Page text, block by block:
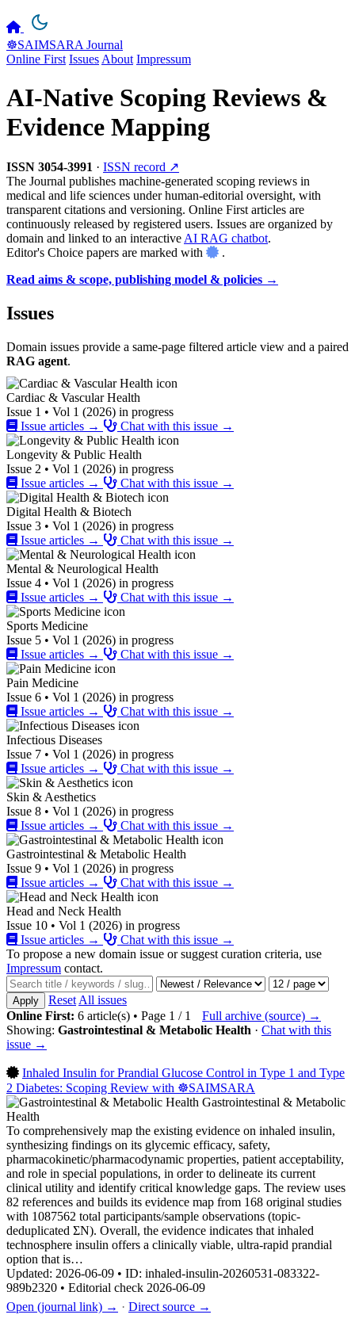
☸️SAIMSARA Journal
Online First Issues About Impressum
AI-Native Scoping Reviews &
Evidence Mapping
ISSN 3054-3991 · ISSN record ↗
The Journal publishes machine-generated scoping reviews in
medical and life sciences under human-editorial oversight, with
transparent citations and versioning. Online First articles are
continuously released by registered users. Issues are organized by
domain and linked to an interactive AI RAG chatbot.
Editor's Choice papers are marked with
.
Read aims & scope, publishing model & policies →
Issues
Domain issues provide a same-page filtered article view and a paired
RAG agent.
Cardiac & Vascular Health
Issue 1 • Vol 1 (2026) in progress
Issue articles →
Chat with this issue →
Longevity & Public Health
Issue 2 • Vol 1 (2026) in progress
Issue articles →
Chat with this issue →
Digital Health & Biotech
Issue 3 • Vol 1 (2026) in progress
Issue articles →
Chat with this issue →
Mental & Neurological Health
Issue 4 • Vol 1 (2026) in progress
Issue articles →
Chat with this issue →
Sports Medicine
Issue 5 • Vol 1 (2026) in progress
Issue articles →
Chat with this issue →
Pain Medicine
Issue 6 • Vol 1 (2026) in progress
Issue articles →
Chat with this issue →
Infectious Diseases
Issue 7 • Vol 1 (2026) in progress
Issue articles →
Chat with this issue →
Skin & Aesthetics
Issue 8 • Vol 1 (2026) in progress
Issue articles →
Chat with this issue →
Gastrointestinal & Metabolic Health
Issue 9 • Vol 1 (2026) in progress
Issue articles →
Chat with this issue →
Head and Neck Health
Issue 10 • Vol 1 (2026) in progress
Issue articles →
Chat with this issue →
To propose a new domain issue or suggest curation criteria, use
Impressum contact.
Apply Reset All issues
Online First: 6 article(s) • Page 1 / 1
Full archive (source) →
Showing: Gastrointestinal & Metabolic Health · Chat with this
issue →
Inhaled Insulin for Prandial Glucose Control in Type 1 and Type
2 Diabetes: Scoping Review with ☸️SAIMSARA
Gastrointestinal & Metabolic
Health
To comprehensively map the existing evidence on inhaled insulin,
synthesizing findings on its glycemic efficacy, safety,
pharmacokinetic/pharmacodynamic properties, patient acceptability,
and role in special populations, in order to delineate its current
clinical utility and identify critical knowledge gaps. The review uses
82 references and builds its evidence map from 168 original studies
with 1087562 total participants/sample observations (topic-
deduplicated ΣN). Overall, the evidence indicates that inhaled
technosphere insulin offers a clinically viable, ultra-rapid prandial
option that is…
Updated: 2026-06-09 • ID: inhaled-insulin-20260531-083322-
989b2320 • Editorial check 2026-06-09
Open (journal link) → · Direct source →